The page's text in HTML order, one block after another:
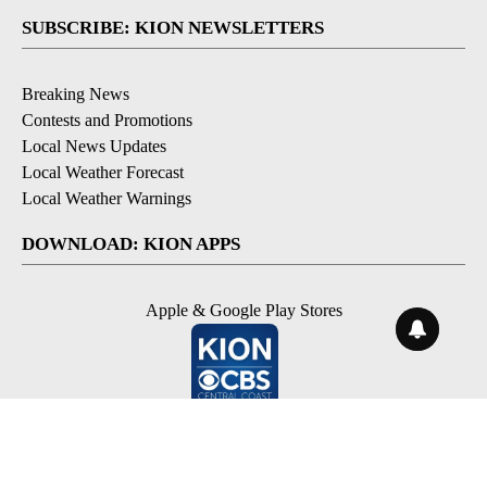
SUBSCRIBE: KION NEWSLETTERS
Breaking News
Contests and Promotions
Local News Updates
Local Weather Forecast
Local Weather Warnings
DOWNLOAD: KION APPS
Apple & Google Play Stores